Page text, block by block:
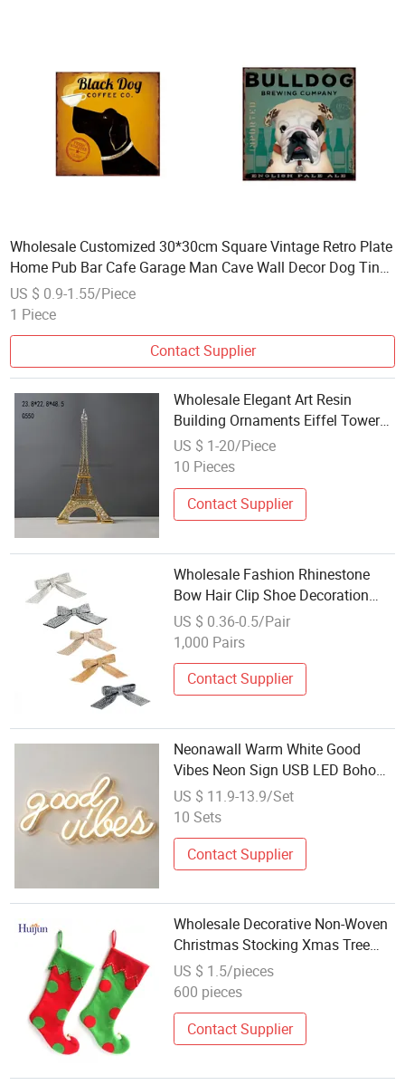
Wholesale Customized 30*30cm Square Vintage Retro Plate
Home Pub Bar Cafe Garage Man Cave Wall Decor Dog Tin
Signs Metal Plaque
US $ 0.9-1.55/Piece
1 Piece
Contact Supplier
Wholesale Elegant Art Resin
Building Ornaments Eiffel Tower
Office Decoration
US $ 1-20/Piece
10 Pieces
Contact Supplier
Wholesale Fashion Rhinestone
Bow Hair Clip Shoe Decoration
Shoe Buckle Korean Version
Simple Shoe Material Decoration
US $ 0.36-0.5/Pair
1,000 Pairs
Contact Supplier
Neonawall Warm White Good
Vibes Neon Sign USB LED Boho
Light Home Wall Art Wedding
Decoration Wholesale
US $ 11.9-13.9/Set
10 Sets
Contact Supplier
Wholesale Decorative Non-Woven
Christmas Stocking Xmas Tree
Decoration
US $ 1.5/pieces
600 pieces
Contact Supplier